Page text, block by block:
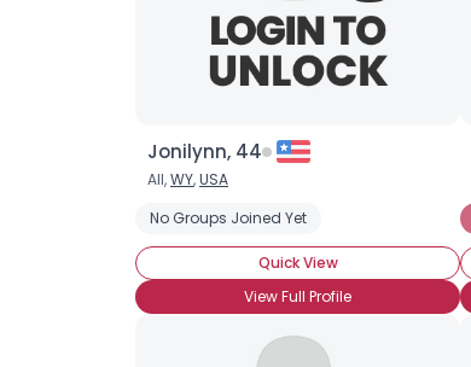
Jonilynn, 44
All,WY,USA
No Groups Joined Yet
Quick View
View Full Profile